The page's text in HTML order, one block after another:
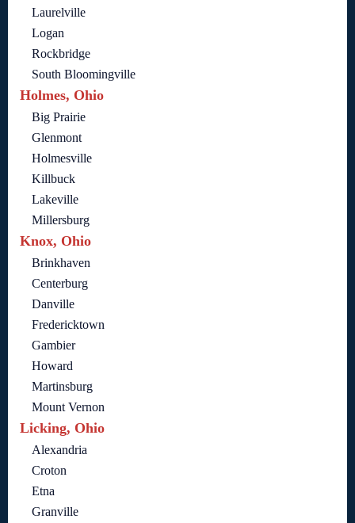
Laurelville
Logan
Rockbridge
South Bloomingville
Holmes, Ohio
Big Prairie
Glenmont
Holmesville
Killbuck
Lakeville
Millersburg
Knox, Ohio
Brinkhaven
Centerburg
Danville
Fredericktown
Gambier
Howard
Martinsburg
Mount Vernon
Licking, Ohio
Alexandria
Croton
Etna
Granville